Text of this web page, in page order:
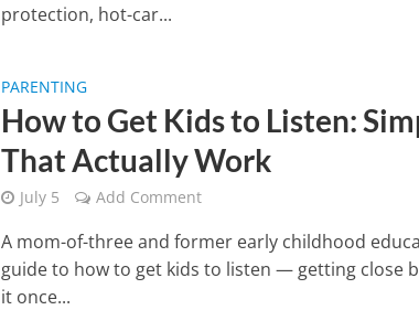
protection, hot-car...
PARENTING
How to Get Kids to Listen:
That Actually Work
July 5 Add Comment
A mom-of-three and former early childhood
guide to how to get kids to listen — getting close
it once...